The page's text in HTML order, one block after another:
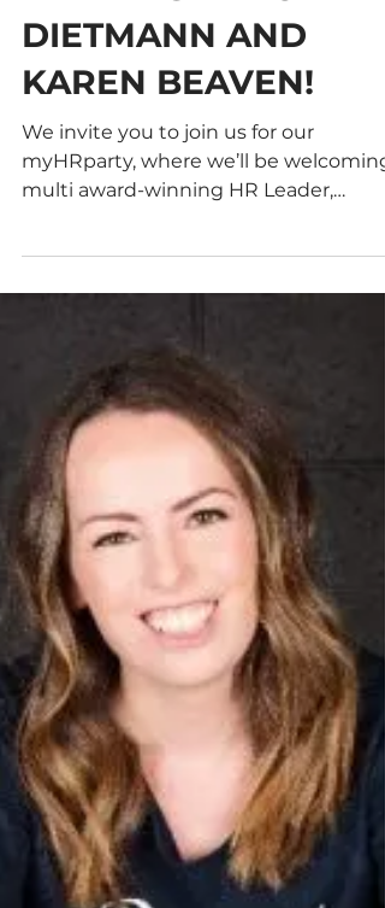
WINNING HR
LEADERS ANTONIA
DIETMANN AND
KAREN BEAVEN!
Antonia Dietmann! We invite you to...